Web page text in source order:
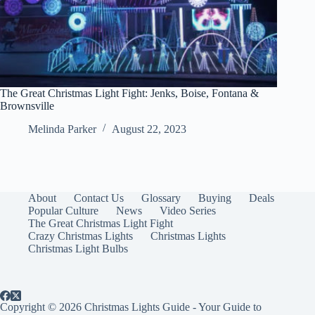
The Great Christmas Light Fight: Jenks, Boise, Fontana &
Brownsville
Melinda Parker
August 22, 2023
About Contact Us Glossary Buying
Deals
Popular Culture
News
Video Series
The Great Christmas Light Fight
Crazy Christmas Lights
Christmas Lights
Christmas Light Bulbs
Copyright © 2026 Christmas Lights Guide - Your Guide to